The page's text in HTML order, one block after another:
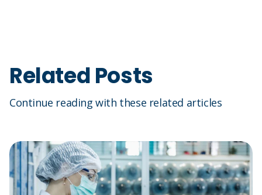
Related Posts
Continue reading with these related articles